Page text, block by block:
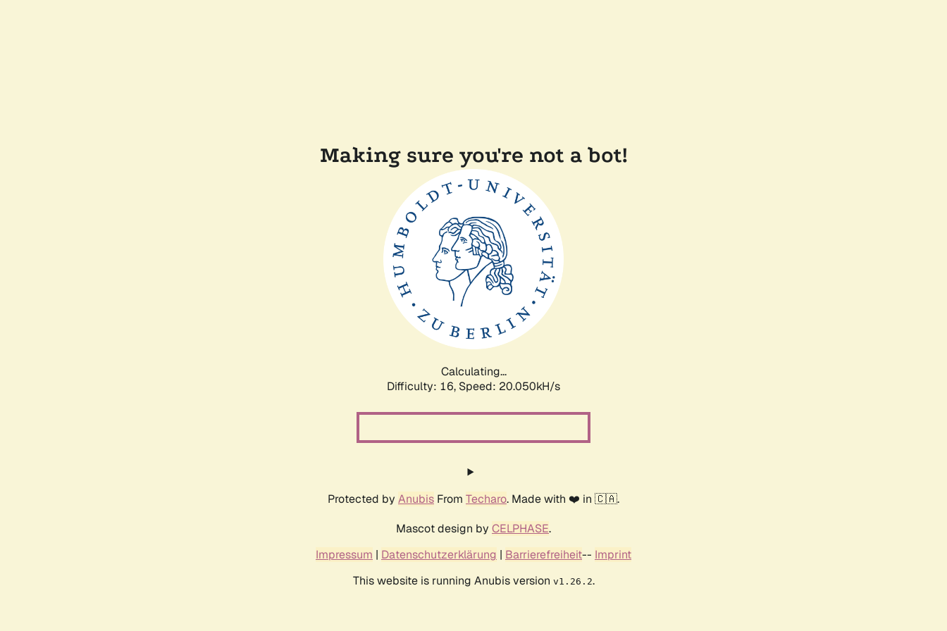
Making sure you're not a bot!
Calculating...
Difficulty: 16, Speed: 20.050kH/s
Protected by Anubis From Techaro. Made with ❤️ in 🇨🇦.
Mascot design by CELPHASE.
Impressum | Datenschutzerklärung | Barrierefreiheit-- Imprint
This website is running Anubis version v1.26.2.